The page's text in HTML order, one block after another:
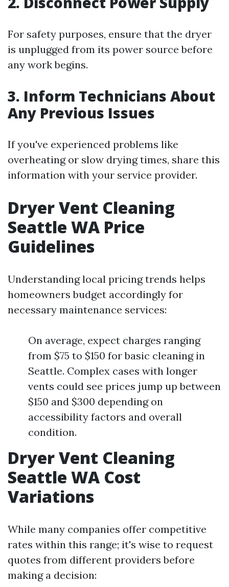
For safety purposes, ensure that the dryer
is unplugged from its power source before
any work begins.
3. Inform Technicians About
Any Previous Issues
If you've experienced problems like
overheating or slow drying times, share this
information with your service provider.
Dryer Vent Cleaning
Seattle WA Price
Guidelines
Understanding local pricing trends helps
homeowners budget accordingly for
necessary maintenance services:
On average, expect charges ranging
from $75 to $150 for basic cleaning in
Seattle. Complex cases with longer
vents could see prices jump up between
$150 and $300 depending on
accessibility factors and overall
condition.
Dryer Vent Cleaning
Seattle WA Cost
Variations
While many companies offer competitive
rates within this range; it's wise to request
quotes from different providers before
making a decision: